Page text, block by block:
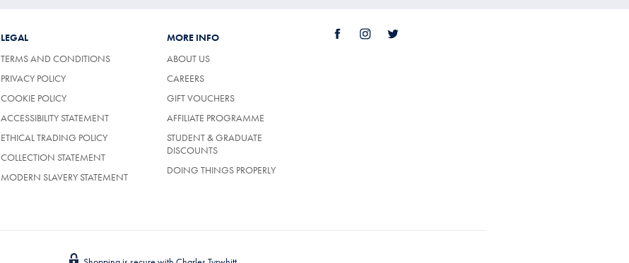
LEGAL
TERMS AND CONDITIONS
PRIVACY POLICY
COOKIE POLICY
ACCESSIBILITY STATEMENT
ETHICAL TRADING POLICY
COLLECTION STATEMENT
MODERN SLAVERY STATEMENT
MORE INFO
ABOUT US
CAREERS
GIFT VOUCHERS
AFFILIATE PROGRAMME
STUDENT & GRADUATE
DISCOUNTS
DOING THINGS PROPERLY